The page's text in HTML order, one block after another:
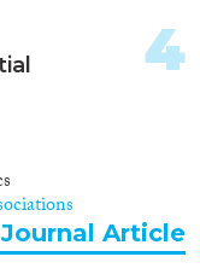
4
Journal Article